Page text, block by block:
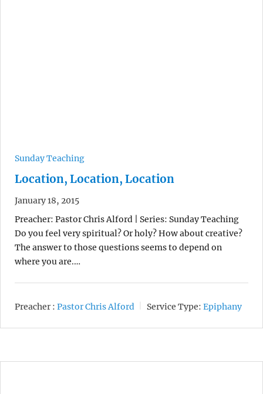
Sunday Teaching
Location, Location, Location
January 18, 2015
Preacher: Pastor Chris Alford | Series: Sunday Teaching
Do you feel very spiritual? Or holy? How about creative?
The answer to those questions seems to depend on
where you are.…
Preacher : Pastor Chris Alford Service Type: Epiphany